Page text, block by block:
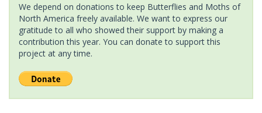
We depend on donations to keep Butterflies and Moths of
North America freely available. We want to express our
gratitude to all who showed their support by making a
contribution this year. You can donate to support this
project at any time.